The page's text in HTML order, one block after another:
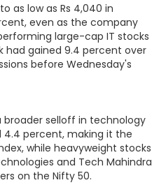
as low as Rs 4,040 in
even as the company
large-cap IT stocks
had gained 9.4 percent over
before Wednesday's
broader selloff in technology
4.4 percent, making it the
while heavyweight stocks
and Tech Mahindra
on the Nifty 50.